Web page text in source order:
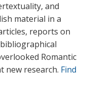
and
material in a
reports on
Romantic
new research. Find